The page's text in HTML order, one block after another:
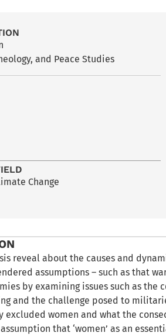
and Peace Studies
Change
reveal about the causes and
assumptions – such as that
by examining issues such as
and the challenge posed to
excluded women and what the
that ‘women’ as an